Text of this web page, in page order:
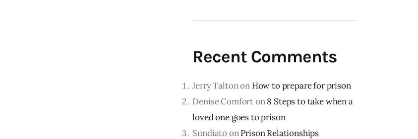
Recent Comments
Jerry Taltonon How to prepare for prison
Denise Comforton8 Steps to take when a
loved one goes to prison
SundiatoonPrison Relationships